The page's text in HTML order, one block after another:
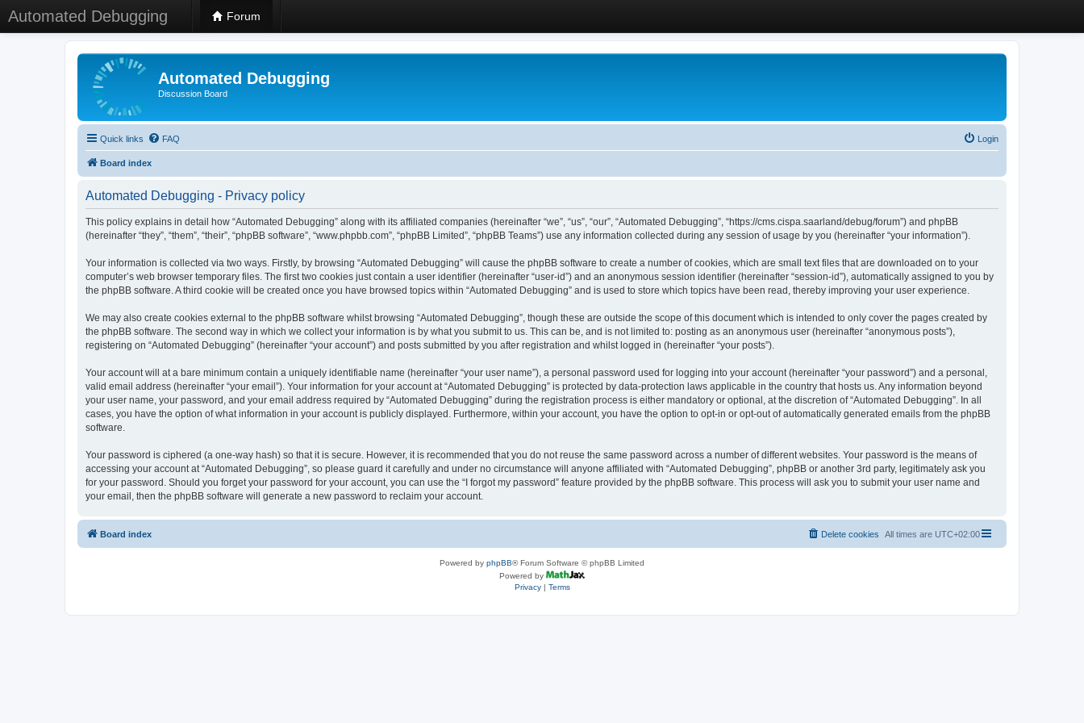
Automated Debugging Forum
Automated Debugging
Discussion Board
Quick links FAQ Login
Board index
Automated Debugging - Privacy policy
This policy explains in detail how “Automated Debugging” along with its affiliated companies (hereinafter “we”, “us”, “our”, “Automated Debugging”, “https://cms.cispa.saarland/debug/forum”) and phpBB
(hereinafter “they”, “them”, “their”, “phpBB software”, “www.phpbb.com”, “phpBB Limited”, “phpBB Teams”) use any information collected during any session of usage by you (hereinafter “your information”).
Your information is collected via two ways. Firstly, by browsing “Automated Debugging” will cause the phpBB software to create a number of cookies, which are small text files that are downloaded on to your
computer’s web browser temporary files. The first two cookies just contain a user identifier (hereinafter “user-id”) and an anonymous session identifier (hereinafter “session-id”), automatically assigned to you by
the phpBB software. A third cookie will be created once you have browsed topics within “Automated Debugging” and is used to store which topics have been read, thereby improving your user experience.
We may also create cookies external to the phpBB software whilst browsing “Automated Debugging”, though these are outside the scope of this document which is intended to only cover the pages created by
the phpBB software. The second way in which we collect your information is by what you submit to us. This can be, and is not limited to: posting as an anonymous user (hereinafter “anonymous posts”),
registering on “Automated Debugging” (hereinafter “your account”) and posts submitted by you after registration and whilst logged in (hereinafter “your posts”).
Your account will at a bare minimum contain a uniquely identifiable name (hereinafter “your user name”), a personal password used for logging into your account (hereinafter “your password”) and a personal,
valid email address (hereinafter “your email”). Your information for your account at “Automated Debugging” is protected by data-protection laws applicable in the country that hosts us. Any information beyond
your user name, your password, and your email address required by “Automated Debugging” during the registration process is either mandatory or optional, at the discretion of “Automated Debugging”. In all
cases, you have the option of what information in your account is publicly displayed. Furthermore, within your account, you have the option to opt-in or opt-out of automatically generated emails from the phpBB
software.
Your password is ciphered (a one-way hash) so that it is secure. However, it is recommended that you do not reuse the same password across a number of different websites. Your password is the means of
accessing your account at “Automated Debugging”, so please guard it carefully and under no circumstance will anyone affiliated with “Automated Debugging”, phpBB or another 3rd party, legitimately ask you
for your password. Should you forget your password for your account, you can use the “I forgot my password” feature provided by the phpBB software. This process will ask you to submit your user name and
your email, then the phpBB software will generate a new password to reclaim your account.
Board index All times are UTC+02:00
Delete cookies
Powered by phpBB® Forum Software © phpBB Limited
Powered by
Privacy| Terms